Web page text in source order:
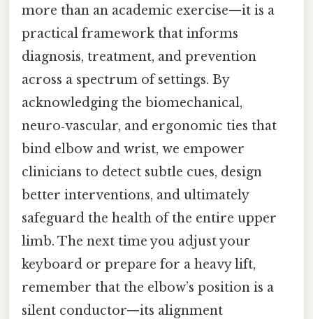
more than an academic exercise—it is a
practical framework that informs
diagnosis, treatment, and prevention
across a spectrum of settings. By
acknowledging the biomechanical,
neuro‑vascular, and ergonomic ties that
bind elbow and wrist, we empower
clinicians to detect subtle cues, design
better interventions, and ultimately
safeguard the health of the entire upper
limb. The next time you adjust your
keyboard or prepare for a heavy lift,
remember that the elbow’s position is a
silent conductor—its alignment